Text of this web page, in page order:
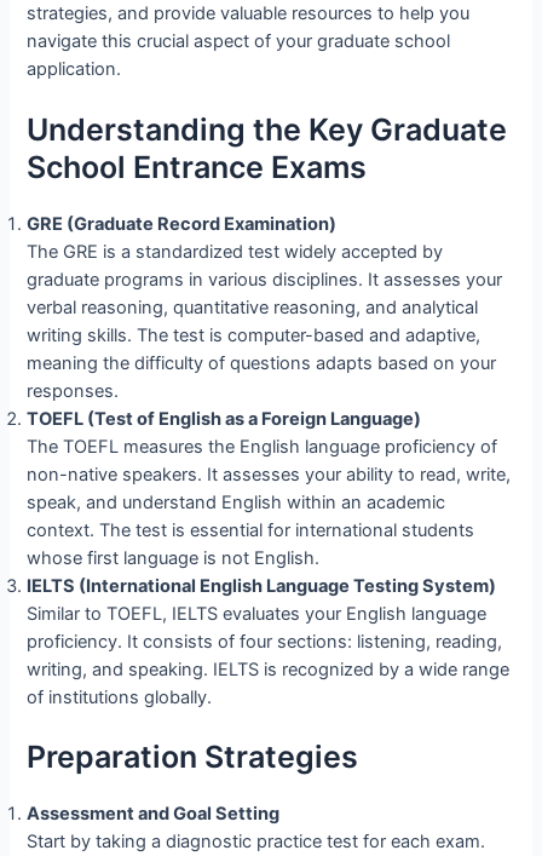
strategies, and provide valuable resources to help you
navigate this crucial aspect of your graduate school
application.
Understanding the Key Graduate
School Entrance Exams
GRE (Graduate Record Examination)
The GRE is a standardized test widely accepted by
graduate programs in various disciplines. It assesses your
verbal reasoning, quantitative reasoning, and analytical
writing skills. The test is computer-based and adaptive,
meaning the difficulty of questions adapts based on your
responses.
TOEFL (Test of English as a Foreign Language)
The TOEFL measures the English language proficiency of
non-native speakers. It assesses your ability to read, write,
speak, and understand English within an academic
context. The test is essential for international students
whose first language is not English.
IELTS (International English Language Testing System)
Similar to TOEFL, IELTS evaluates your English language
proficiency. It consists of four sections: listening, reading,
writing, and speaking. IELTS is recognized by a wide range
of institutions globally.
Preparation Strategies
Assessment and Goal Setting
Start by taking a diagnostic practice test for each exam.